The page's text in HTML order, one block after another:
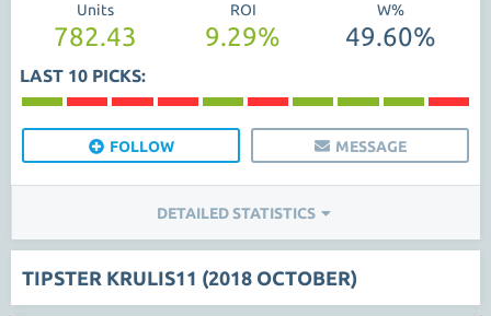
Units
782.43
ROI
9.29%
W%
49.60%
LAST 10 PICKS:
FOLLOW MESSAGE
DETAILED STATISTICS
TIPSTER KRULIS11 (2018 OCTOBER)